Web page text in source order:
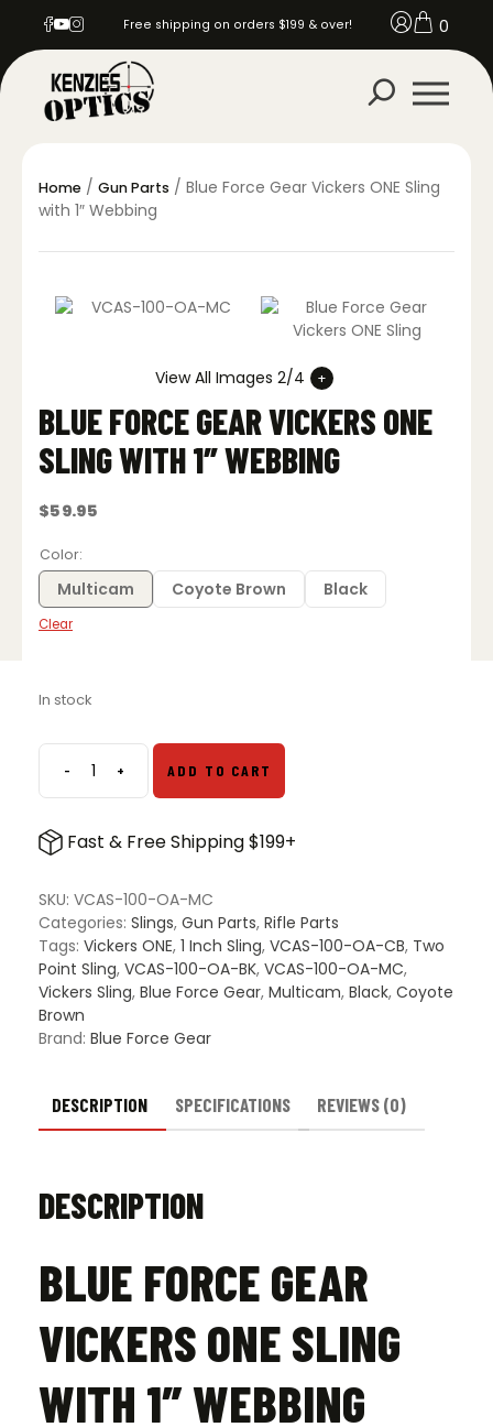
Free shipping on orders $199 & over! 0
Home / Gun Parts / Blue Force Gear Vickers ONE Sling
with 1″ Webbing
View All Images 2/4
BLUE FORCE GEAR VICKERS ONE
SLING WITH 1″ WEBBING
$59.95
Color
Multicam Coyote Brown Black
Clear
In stock
-Blue
Force
Vickers
Sling
with
1"
Webbing
quantity
+ ADD TO CART
Fast & Free Shipping $199+
SKU: VCAS-100-OA-MC
Categories: Slings, Gun Parts, Rifle Parts
Tags: Vickers ONE, 1 Inch Sling, VCAS-100-OA-CB, Two
Point Sling, VCAS-100-OA-BK, VCAS-100-OA-MC,
Vickers Sling, Blue Force Gear, Multicam, Black, Coyote
Brown
Brand: Blue Force Gear
DESCRIPTION SPECIFICATIONS REVIEWS (0)
DESCRIPTION
BLUE FORCE GEAR
VICKERS ONE SLING
WITH 1″ WEBBING